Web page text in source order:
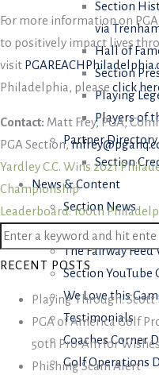
Section
via
Hall of
Section
Playing
Players of
Partner Directory
Section
News & Content
Section News
Playing Through
The Fairway
Section YouTube
We Love this
Testimonials
Coaches Corner
Golf Operations
For more information on
to positively impact lives
visit
Philadelphia, please click
Contact: Matt Frey, PGA,
PGA Section,
Post
navigation
Yardley C.C. Wins 2021
Championship
Leaderboard: 100th
Search
RECENT POSTS
Playing Through: Scott
PGA of America Golf
50th Pro-Am for
Phishing Scam Alert